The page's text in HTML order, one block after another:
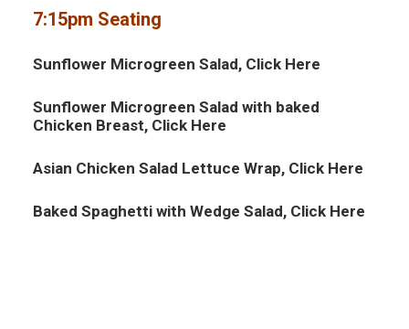
7:15pm Seating
Sunflower Microgreen Salad, Click Here
Sunflower Microgreen Salad with baked
Chicken Breast, Click Here
Asian Chicken Salad Lettuce Wrap, Click Here
Baked Spaghetti with Wedge Salad, Click Here